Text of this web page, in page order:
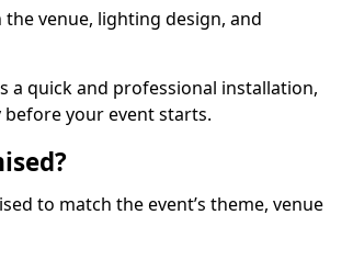
venue, lighting design, and
a quick and professional installation,
your event starts.
to match the event’s theme, venue